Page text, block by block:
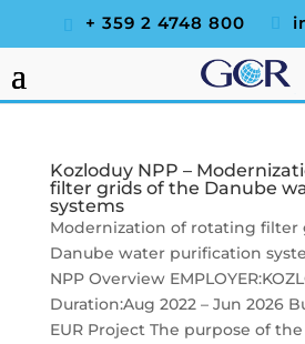
+ 359 2 4748 800
Kozloduy NPP –
filter grids of the Danube
systems
Modernization of rotating filter
Danube water purification
NPP Overview
Duration:Aug 2022 – Jun 2026
EUR Project The purpose of